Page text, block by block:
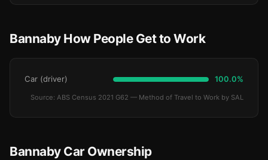
Bannaby How People Get to Work
Car (driver) 100.0%
Source: ABS Census 2021 G62 — Method of Travel to Work by SAL
Bannaby Car Ownership